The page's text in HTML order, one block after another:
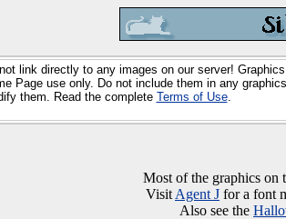
link directly to any images on our server!
Page use only. Do not include them in any
them. Read the complete Terms of Use.
Most of the graphics on
Visit Agent J for a font
Also see the